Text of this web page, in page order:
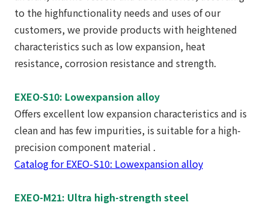
to the highfunctionality needs and uses of our
customers, we provide products with heightened
characteristics such as low expansion, heat
resistance, corrosion resistance and strength.
EXEO-S10: Lowexpansion alloy
Offers excellent low expansion characteristics and is
clean and has few impurities, is suitable for a high-
precision component material .
Catalog for EXEO-S10: Lowexpansion alloy
EXEO-M21: Ultra high-strength steel